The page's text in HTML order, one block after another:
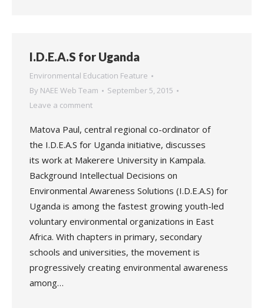
I.D.E.A.S for Uganda
Environmental Education Feature
By NAEE Web Team
September 5, 2015
Leave a comment
Matova Paul, central regional co-ordinator of
the I.D.E.A.S for Uganda initiative, discusses
its work at Makerere University in Kampala.
Background Intellectual Decisions on
Environmental Awareness Solutions (I.D.E.A.S) for
Uganda is among the fastest growing youth-led
voluntary environmental organizations in East
Africa. With chapters in primary, secondary
schools and universities, the movement is
progressively creating environmental awareness
among…